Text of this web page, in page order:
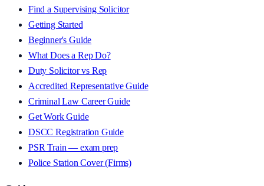
Find a Supervising Solicitor
Getting Started
Beginner's Guide
What Does a Rep Do?
Duty Solicitor vs Rep
Accredited Representative Guide
Criminal Law Career Guide
Get Work Guide
DSCC Registration Guide
PSR Train — exam prep
Police Station Cover (Firms)